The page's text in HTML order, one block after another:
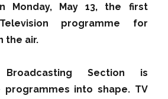
Monday, May 13, the first
programme for
the air.
Section is
programmes into shape. TV